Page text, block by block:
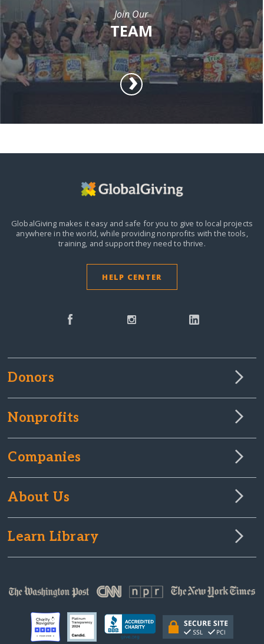
Join Our
TEAM
GlobalGiving makes it easy and safe for you to give to local projects
anywhere in the world,while providing nonprofits with the tools,
training, and support they need to thrive.
HELP CENTER
Donors
Nonprofits
Companies
About Us
Learn Library